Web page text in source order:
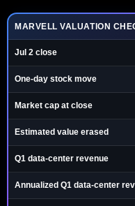
MARVELL VALUATION
Jul 2 close
One-day stock move
Market cap at close
Estimated value erased
Q1 data-center revenue
Annualized Q1 data-center